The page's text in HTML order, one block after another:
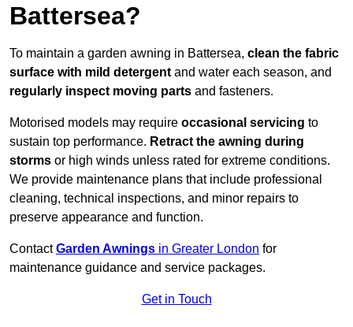
Battersea?
To maintain a garden awning in Battersea, clean the fabric
surface with mild detergent and water each season, and
regularly inspect moving parts and fasteners.
Motorised models may require occasional servicing to
sustain top performance. Retract the awning during
storms or high winds unless rated for extreme conditions.
We provide maintenance plans that include professional
cleaning, technical inspections, and minor repairs to
preserve appearance and function.
ContactGarden Awnings in Greater London for
maintenance guidance and service packages.
Get in Touch